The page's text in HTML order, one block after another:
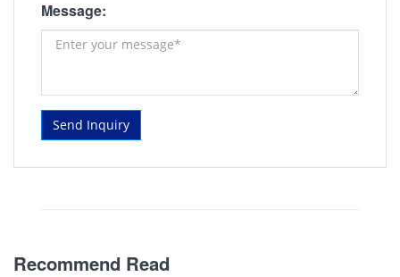
Message:
Send Inquiry
Recommend Read